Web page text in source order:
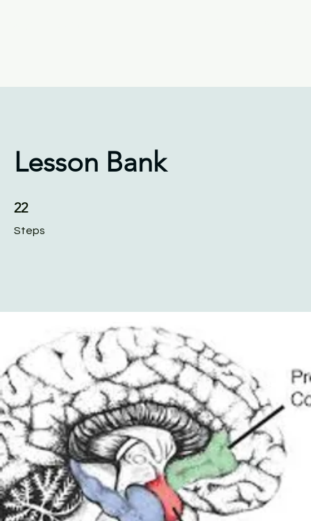
Lesson Bank
22
Steps
22 Steps